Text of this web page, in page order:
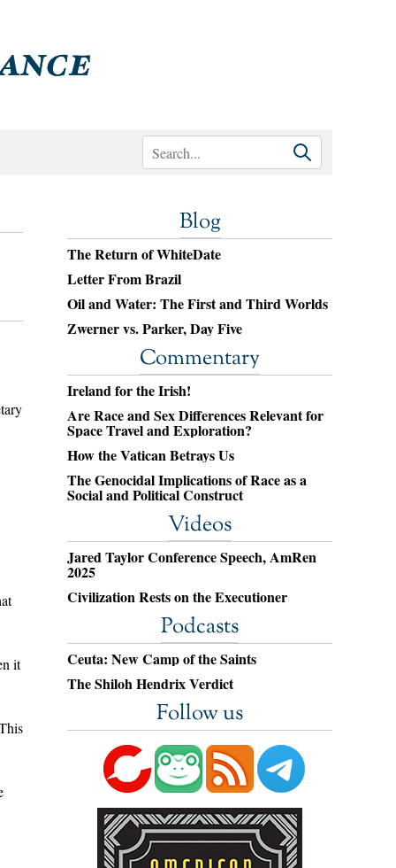
it
Blog
The Return of WhiteDate
Letter From Brazil
Oil and Water: The First and Third Worlds
Zwerner vs. Parker, Day Five
Commentary
Ireland for the Irish!
Are Race and Sex Differences Relevant for
Space Travel and Exploration?
How the Vatican Betrays Us
The Genocidal Implications of Race as a
Social and Political Construct
Videos
Jared Taylor Conference Speech, AmRen
2025
Civilization Rests on the Executioner
Podcasts
Ceuta: New Camp of the Saints
The Shiloh Hendrix Verdict
Follow us